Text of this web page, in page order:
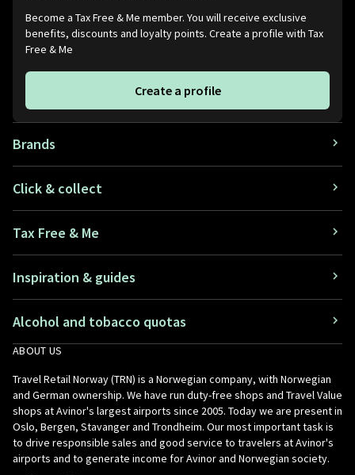
Become a Tax Free & Me member. You will receive exclusive
benefits, discounts and loyalty points. Create a profile with Tax
Free & Me
Create a profile
Brands
Click & collect
Tax Free & Me
Inspiration & guides
Alcohol and tobacco quotas
ABOUT US
Travel Retail Norway (TRN) is a Norwegian company, with Norwegian
and German ownership. We have run duty-free shops and Travel Value
shops at Avinor's largest airports since 2005. Today we are present in
Oslo, Bergen, Stavanger and Trondheim. Our most important task is
to drive responsible sales and good service to travelers at Avinor's
airports and to generate income for Avinor and Norwegian society.